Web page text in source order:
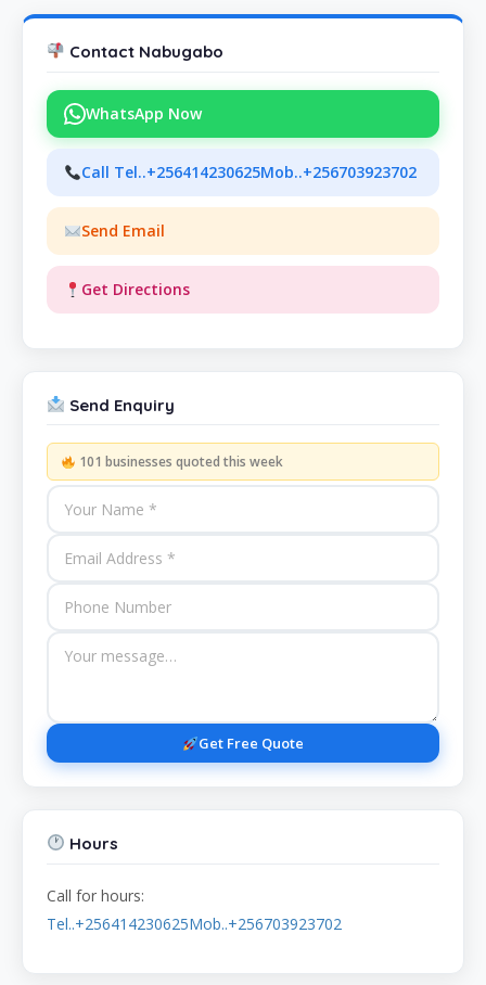
Contact Nabugabo
WhatsApp Now
Call Tel..+256414230625Mob..+256703923702
Send Email
Get Directions
Send Enquiry
101 businesses quoted this week
Get Free Quote
Hours
Call for hours:
Tel..+256414230625Mob..+256703923702